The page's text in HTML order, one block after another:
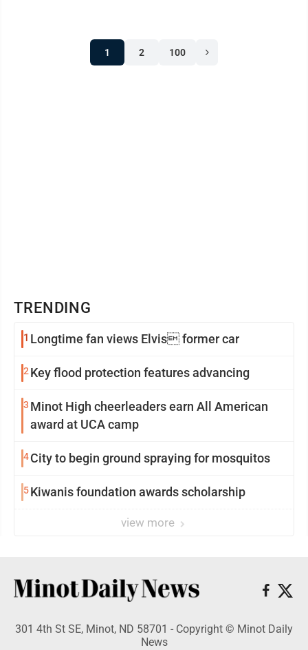
1 2 100
TRENDING
1 Longtime fan views Elvis former car
2Key flood protection features advancing
3 Minot High cheerleaders earn All American
award at UCA camp
4City to begin ground spraying for mosquitos
5Kiwanis foundation awards scholarship
view more
301 4th St SE, Minot, ND 58701 - Copyright © Minot Daily
News